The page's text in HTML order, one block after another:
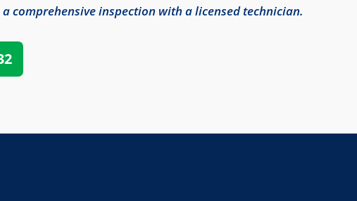
comprehensive inspection with a licensed technician.